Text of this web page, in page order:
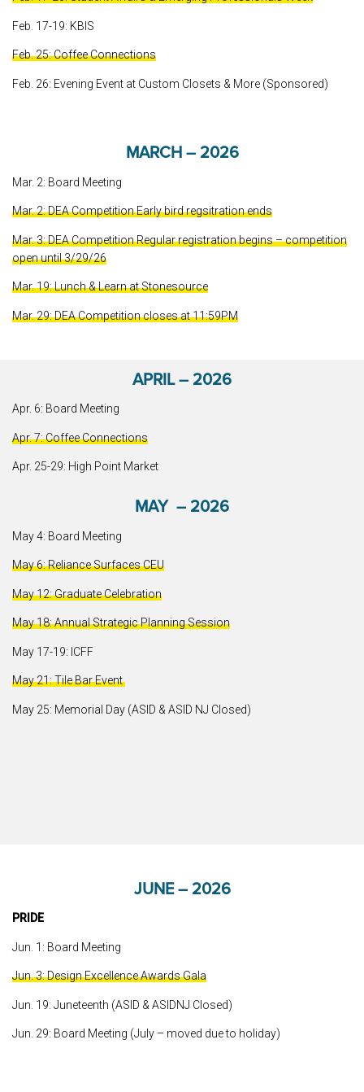
Feb. 17-19: KBIS
Feb. 25: Coffee Connections
Feb. 26: Evening Event at Custom Closets & More (Sponsored)
MARCH – 2026
Mar. 2: Board Meeting
Mar. 2: DEA Competition Early bird regsitration ends
Mar. 3: DEA Competition Regular registration begins – competition
open until 3/29/26
Mar. 19: Lunch & Learn at Stonesource
Mar. 29: DEA Competition closes at 11:59PM
APRIL – 2026
Apr. 6: Board Meeting
Apr. 7: Coffee Connections
Apr. 25-29: High Point Market
MAY – 2026
May 4: Board Meeting
May 6: Reliance Surfaces CEU
May 12: Graduate Celebration
May 18: Annual Strategic Planning Session
May 17-19: ICFF
May 21: Tile Bar Event
May 25: Memorial Day (ASID & ASID NJ Closed)
JUNE – 2026
PRIDE
Jun. 1: Board Meeting
Jun. 3: Design Excellence Awards Gala
Jun. 19: Juneteenth (ASID & ASIDNJ Closed)
Jun. 29: Board Meeting (July – moved due to holiday)